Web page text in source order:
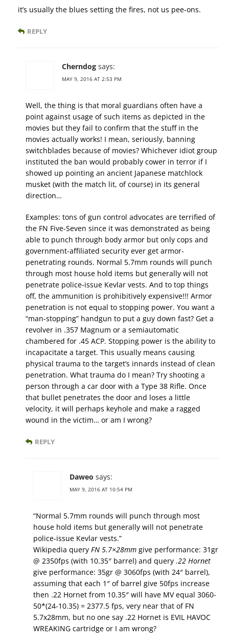
it’s usually the blues setting the fires, not us pee-ons.
REPLY
Cherndog says:
MAY 9, 2016 AT 2:53 PM
Well, the thing is that moral guardians often have a
point against usage of such items as depicted in the
movies but they fail to confirm that the stuff in the
movies actually works! I mean, seriously, banning
switchblades because of movies? Whichever idiot group
instituted the ban would probably cower in terror if I
showed up pointing an ancient Japanese matchlock
musket (with the match lit, of course) in its general
direction…
Examples: tons of gun control advocates are terrified of
the FN Five-Seven since it was demonstrated as being
able to punch through body armor but only cops and
government-affiliated security ever get armor-
penetrating rounds. Normal 5.7mm rounds will punch
through most house hold items but generally will not
penetrate police-issue Kevlar vests. And to top things
off, the ammunition is prohibitively expensive!!! Armor
penetration is not equal to stopping power. You want a
“man-stopping” handgun to put a guy down fast? Get a
revolver in .357 Magnum or a semiautomatic
chambered for .45 ACP. Stopping power is the ability to
incapacitate a target. This usually means causing
physical trauma to the target’s innards instead of clean
penetration. What trauma do I mean? Try shooting a
person through a car door with a Type 38 Rifle. Once
that bullet penetrates the door and loses a little
velocity, it will perhaps keyhole and make a ragged
wound in the victim… or am I wrong?
REPLY
Daweo says:
MAY 9, 2016 AT 10:54 PM
“Normal 5.7mm rounds will punch through most
house hold items but generally will not penetrate
police-issue Kevlar vests.”
Wikipedia query FN 5.7×28mm give performance: 31gr
@ 2350fps (with 10.35″ barrel) and query .22 Hornet
give performance: 35gr @ 3060fps (with 24″ barrel),
assuming that each 1″ of barrel give 50fps increase
then .22 Hornet from 10.35″ will have MV equal 3060-
50*(24-10.35) = 2377.5 fps, very near that of FN
5.7x28mm, but no one say .22 Hornet is EVIL HAVOC
WREAKING cartridge or I am wrong?